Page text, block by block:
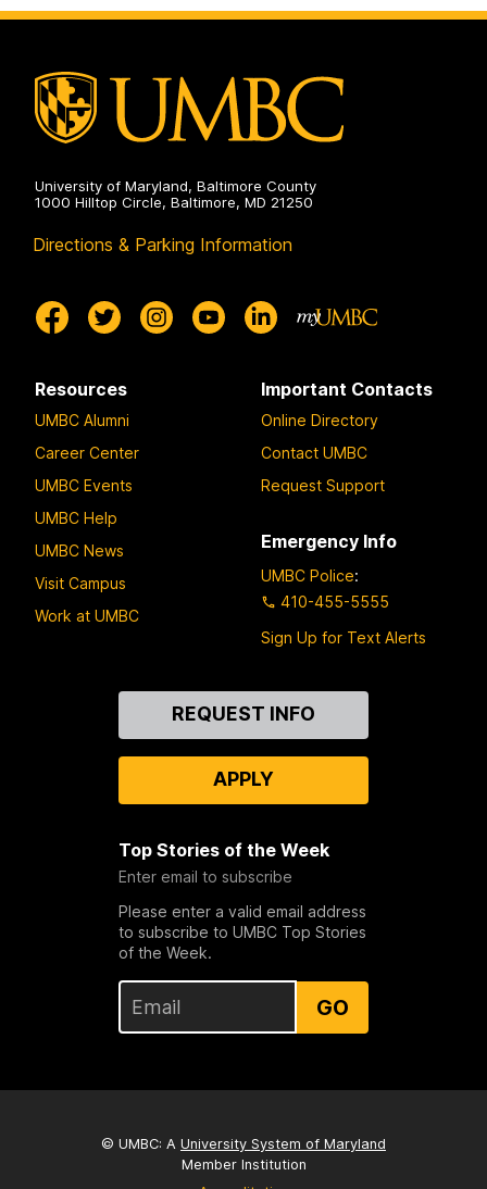
University of Maryland, Baltimore County
1000 Hilltop Circle, Baltimore, MD 21250
Directions & Parking Information
Resources
UMBC Alumni
Career Center
UMBC Events
UMBC Help
UMBC News
Visit Campus
Work at UMBC
Important Contacts
Online Directory
Contact UMBC
Request Support
Emergency Info
UMBC Police:
410-455-5555
Sign Up for Text Alerts
REQUEST INFO
APPLY
Top Stories of the Week
Enter email to subscribe
Please enter a valid email address
to subscribe to UMBC Top Stories
of the Week.
GO
© UMBC: A University System of Maryland
Member Institution